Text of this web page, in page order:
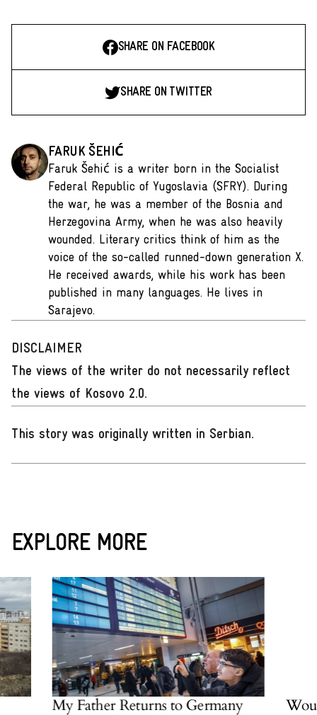
SHARE ON FACEBOOK
SHARE ON TWITTER
FARUK ŠEHIĆ
Faruk Šehić is a writer born in the Socialist
Federal Republic of Yugoslavia (SFRY). During
the war, he was a member of the Bosnia and
Herzegovina Army, when he was also heavily
wounded. Literary critics think of him as the
voice of the so-called runned-down generation X.
He received awards, while his work has been
published in many languages. He lives in
Sarajevo.
DISCLAIMER
The views of the writer do not necessarily reflect
the views of Kosovo 2.0.
This story was originally written in Serbian.
EXPLORE MORE
Father Returns to Germany
Would an